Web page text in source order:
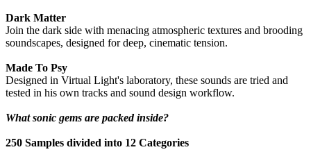
Dark Matter
Join the dark side with menacing atmospheric textures and brooding
soundscapes, designed for deep, cinematic tension.
Made To Psy
Designed in Virtual Light's laboratory, these sounds are tried and
tested in his own tracks and sound design workflow.
What sonic gems are packed inside?
250 Samples divided into 12 Categories